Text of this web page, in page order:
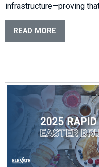
infrastructure—proving
READ MORE